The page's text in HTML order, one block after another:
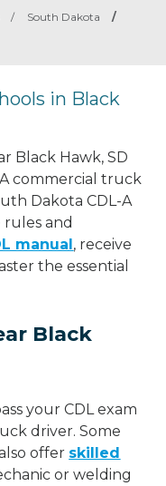
/ South Dakota
/
in Black
Black Hawk, SD
commercial truck
Dakota CDL-A
and
manual, receive
the essential
Black
your CDL exam
driver. Some
offer skilled
or welding